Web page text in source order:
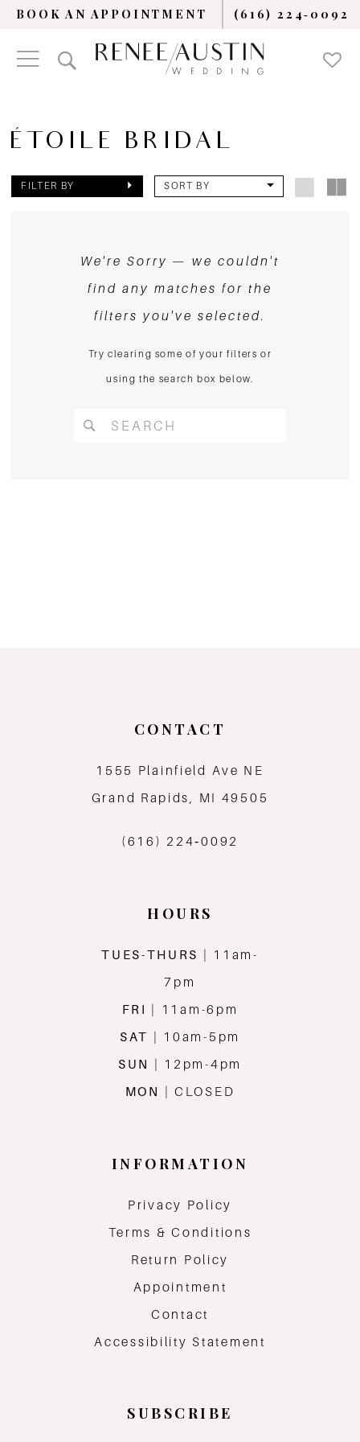
BOOK AN APPOINTMENT (616) 224‑0092
ÉTOILE BRIDAL
FILTER BY SORT BY
We're Sorry — we couldn't
find any matches for the
filters you've selected.
Try clearing some of your filters or
using the search box below.
CONTACT
1555 Plainfield Ave NE
Grand Rapids, MI 49505
(616) 224‑0092
HOURS
TUES-THURS
| 11am-
7pm
FRI
| 11am-6pm
SAT
| 10am-5pm
SUN
| 12pm-4pm
MON
| CLOSED
INFORMATION
Privacy Policy
Terms & Conditions
Return Policy
Appointment
Contact
Accessibility Statement
SUBSCRIBE